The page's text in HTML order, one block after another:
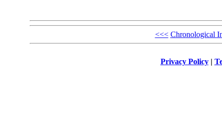
<<< Chronological
Privacy Policy|